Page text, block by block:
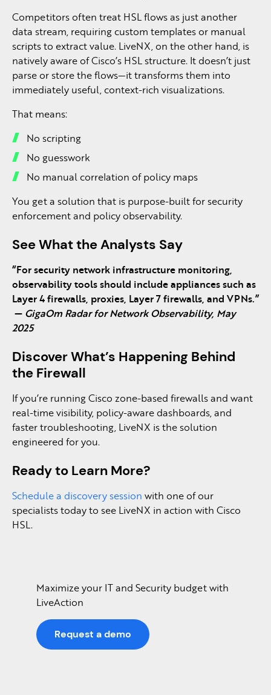
Competitors often treat HSL flows as just another
data stream, requiring custom templates or manual
scripts to extract value. LiveNX, on the other hand, is
natively aware of Cisco’s HSL structure. It doesn’t just
parse or store the flows—it transforms them into
immediately useful, context-rich visualizations.
That means:
No scripting
No guesswork
No manual correlation of policy maps
You get a solution that is purpose-built for security
enforcement and policy observability.
See What the Analysts Say
“For security network infrastructure monitoring,
observability tools should include appliances such as
Layer 4 firewalls, proxies, Layer 7 firewalls, and VPNs.”
— GigaOm Radar for Network Observability, May
2025
Discover What’s Happening Behind
the Firewall
If you’re running Cisco zone-based firewalls and want
real-time visibility, policy-aware dashboards, and
faster troubleshooting, LiveNX is the solution
engineered for you.
Ready to Learn More?
Schedule a discovery session with one of our
specialists today to see LiveNX in action with Cisco
HSL.
Maximize your IT and Security budget with
LiveAction
Request a demo